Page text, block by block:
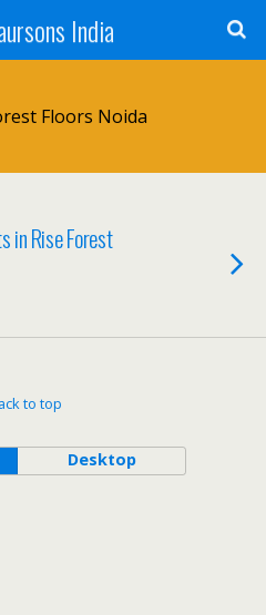
India
Floors Noida
in Rise Forest
to top
Desktop